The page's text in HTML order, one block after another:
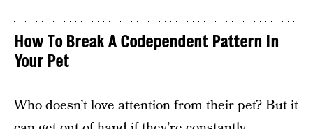
How To Break A Codependent Pattern In
Your Pet
Who doesn’t love attention from their pet? But it